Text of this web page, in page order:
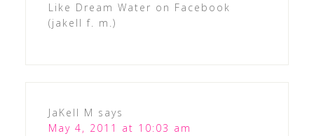
Like Dream Water on Facebook
(jakell f. m.)
JaKell M says
May 4, 2011 at 10:03 am